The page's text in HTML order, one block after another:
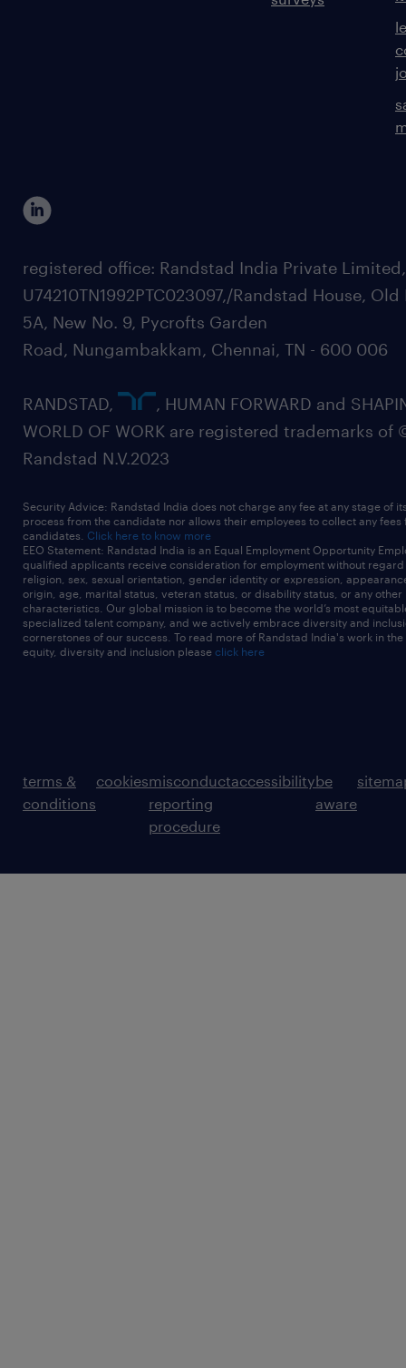
registered office: Randstad India Private
U74210TN1992PTC023097,/Randstad House, Old
5A, New No. 9, Pycrofts Garden
Road, Nungambakkam, Chennai, TN - 600 006
RANDSTAD,
, HUMAN FORWARD and
WORLD OF WORK are registered trademarks of
Randstad N.V.2023
Security Advice: Randstad India does not charge any fee at any stage of
process from the candidate nor allows their employees to collect any fees
candidates. Click here to know more
EEO Statement: Randstad India is an Equal Employment Opportunity
qualified applicants receive consideration for employment without
religion, sex, sexual orientation, gender identity or expression,
origin, age, marital status, veteran status, or disability status, or any other
characteristics. Our global mission is to become the world’s most
specialized talent company, and we actively embrace diversity and
cornerstones of our success. To read more of Randstad India's work in
equity, diversity and inclusion please click here
terms &
conditions
cookiesmisconduct
reporting
procedure
accessibilitybe
aware